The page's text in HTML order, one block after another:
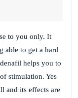
to you only. It
able to get a hard
helps you to
stimulation. Yes
and its effects are